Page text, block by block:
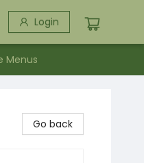
Login
Menus
Go back